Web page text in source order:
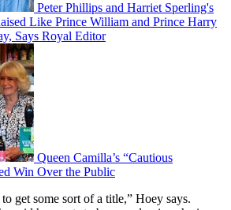
Peter Phillips and Harriet Sperling's
Like Prince William and Prince Harry
Says Royal Editor
Queen Camilla’s “Cautious
Win Over the Public
get some sort of a title,” Hoey says.